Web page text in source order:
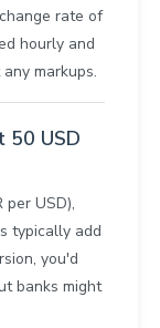
rate of
hourly and
markups.
USD
USD),
typically add
you'd
banks might